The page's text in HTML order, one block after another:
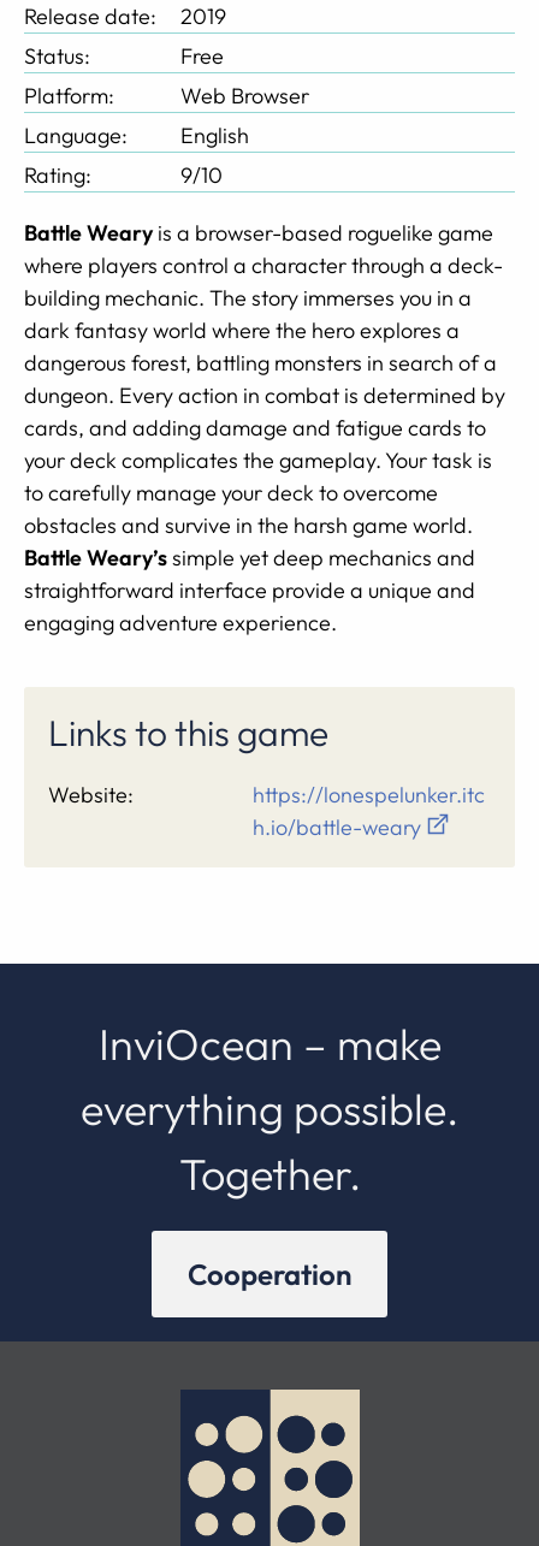
Release date:
2019
Status:
Free
Platform:
Web Browser
Language:
English
Rating:
9/10
Battle Wearyis a browser-based roguelike game
where players control a character through a deck-
building mechanic. The story immerses you in a
dark fantasy world where the hero explores a
dangerous forest, battling monsters in search of a
dungeon. Every action in combat is determined by
cards, and adding damage and fatigue cards to
your deck complicates the gameplay. Your task is
to carefully manage your deck to overcome
obstacles and survive in the harsh game world.
Battle Weary’ssimple yet deep mechanics and
straightforward interface provide a unique and
engaging adventure experience.
Links to this game
Website:
https://lonespelunker.itc
h.io/battle-weary
InviOcean – make
everything possible.
Together.
Cooperation